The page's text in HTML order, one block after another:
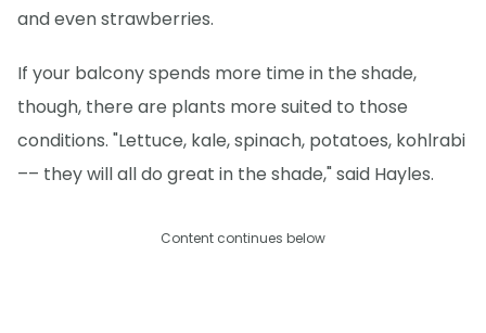
and even strawberries.
If your balcony spends more time in the shade,
though, there are plants more suited to those
conditions. "Lettuce, kale, spinach, potatoes, kohlrabi
–– they will all do great in the shade," said Hayles.
Content continues below